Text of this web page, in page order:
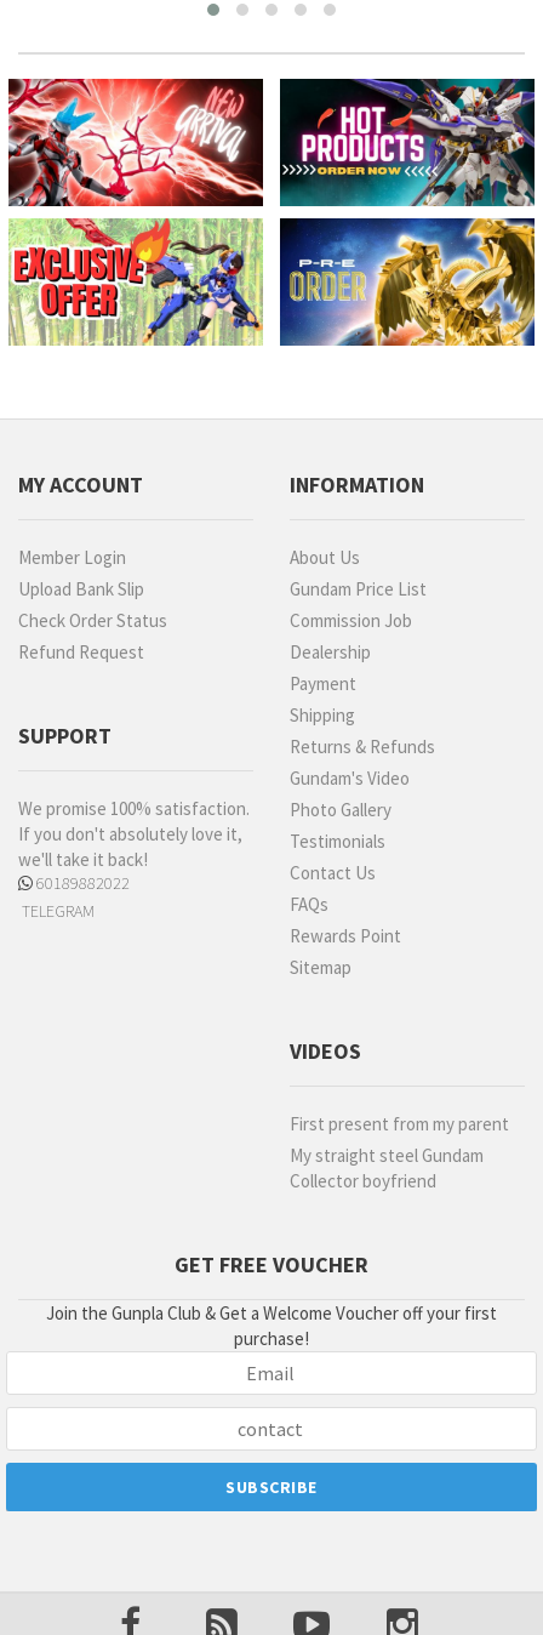
MY ACCOUNT
Member Login
Upload Bank Slip
Check Order Status
Refund Request
SUPPORT
We promise 100% satisfaction.
If you don't absolutely love it,
we'll take it back!
60189882022
TELEGRAM
INFORMATION
About Us
Gundam Price List
Commission Job
Dealership
Payment
Shipping
Returns & Refunds
Gundam's Video
Photo Gallery
Testimonials
Contact Us
FAQs
Rewards Point
Sitemap
VIDEOS
First present from my parent
My straight steel Gundam
Collector boyfriend
GET FREE VOUCHER
Join the Gunpla Club & Get a Welcome Voucher off your first
purchase!